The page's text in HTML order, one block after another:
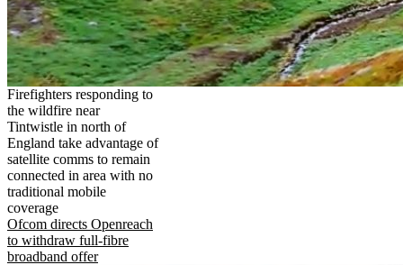
Firefighters responding to
the wildfire near
Tintwistle in north of
England take advantage of
satellite comms to remain
connected in area with no
traditional mobile
coverage
Ofcom directs Openreach
to withdraw full-fibre
broadband offer